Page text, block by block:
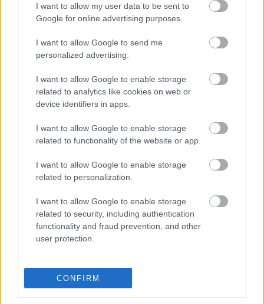
I want to allow my user data to be sent to
Google for online advertising purposes.
I want to allow Google to send me
personalized advertising.
I want to allow Google to enable storage
related to analytics like cookies on web or
device identifiers in apps.
I want to allow Google to enable storage
related to functionality of the website or app.
I want to allow Google to enable storage
related to personalization.
I want to allow Google to enable storage
related to security, including authentication
functionality and fraud prevention, and other
user protection.
CONFIRM
Pērn “Samsung Electronics Baltics”
000 mobilo ierīču
“Samsung” parāda jaunos premium
“Lite” viedtālruņus
Pētījums: Jaunieši visbiežāk nožēlo
Augstākais soda mērs –
novecošana
pasargāšanai viedtālrunī